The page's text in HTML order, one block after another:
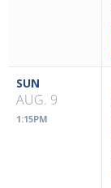
SUN
AUG. 9
1:15PM